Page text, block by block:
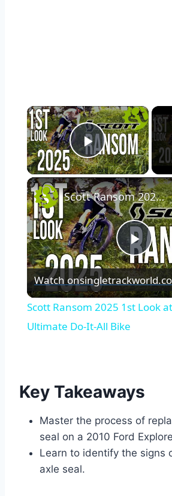
×
Play
Play
Scott Ransom 2025 1st Look at Benji's Ultimate Do-It-All Bike
Watch on
Scott Ransom 2025 1st Look
Ultimate Do-It-All Bike
Key Takeaways
Master the process of
seal on a 2010 Ford
Learn to identify the signs
axle seal.